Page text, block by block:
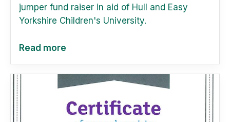
jumper fund raiser in aid of Hull and Easy
Yorkshire Children's University.
Read more